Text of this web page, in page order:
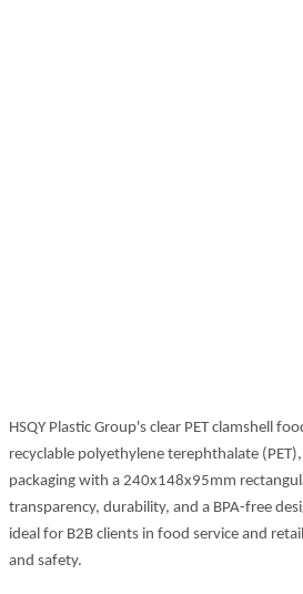
HSQY Plastic Group's clear PET clamshell
recyclable polyethylene terephthalate
packaging with a 240x148x95mm
transparency, durability, and a BPA-free
ideal for B2B clients in food service and
and safety.